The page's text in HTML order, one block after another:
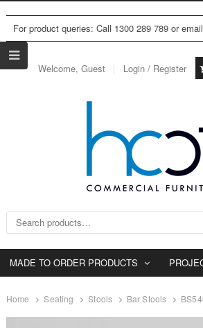
For product queries: Call 1300 289 789 or
Welcome, Guest Login / Register
Search for:
MADE TO ORDER PRODUCTS
Home Seating Stools Bar Stools